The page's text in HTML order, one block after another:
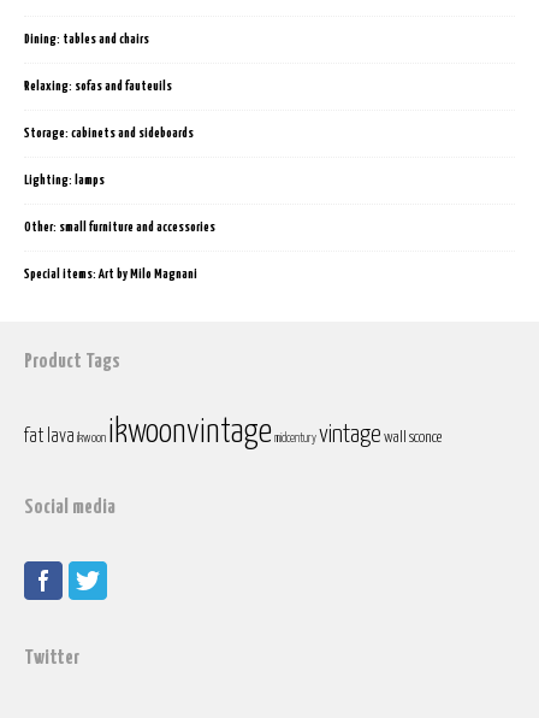
Dining: tables and chairs
Relaxing: sofas and fauteuils
Storage: cabinets and sideboards
Lighting: lamps
Other: small furniture and accessories
Special items: Art by Milo Magnani
Product Tags
fat lava ikwoon ikwoonvintage midcentury vintage wall sconce
Social media
Twitter